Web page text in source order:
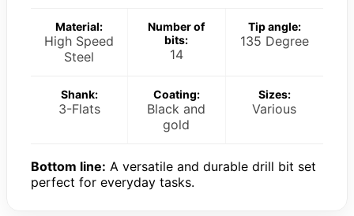
Material:
High Speed
Steel
Number of
bits:
14
Tip angle:
135 Degree
Shank:
3-Flats
Coating:
Black and
gold
Sizes:
Various
Bottom line: A versatile and durable drill bit set
perfect for everyday tasks.